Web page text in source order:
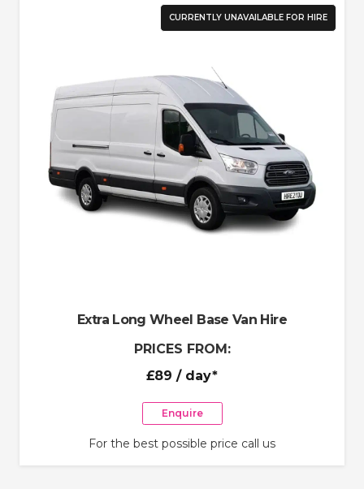
CURRENTLY UNAVAILABLE FOR HIRE
Extra Long Wheel Base Van Hire
PRICES FROM:
£89 / day*
Enquire
For the best possible price call us